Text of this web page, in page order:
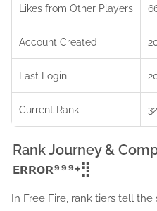
Likes from Other Players
Account Created
Last Login
Current Rank
Rank Journey &
ᴇʀʀᴏʀ⁹⁹⁹+⣻
In Free Fire, rank tiers tell